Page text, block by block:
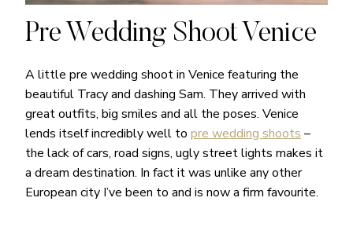
Pre Wedding Shoot Venice
A little pre wedding shoot in Venice featuring the
beautiful Tracy and dashing Sam. They arrived with
great outfits, big smiles and all the poses. Venice
lends itself incredibly well to pre wedding shoots –
the lack of cars, road signs, ugly street lights makes it
a dream destination. In fact it was unlike any other
European city I’ve been to and is now a firm favourite.